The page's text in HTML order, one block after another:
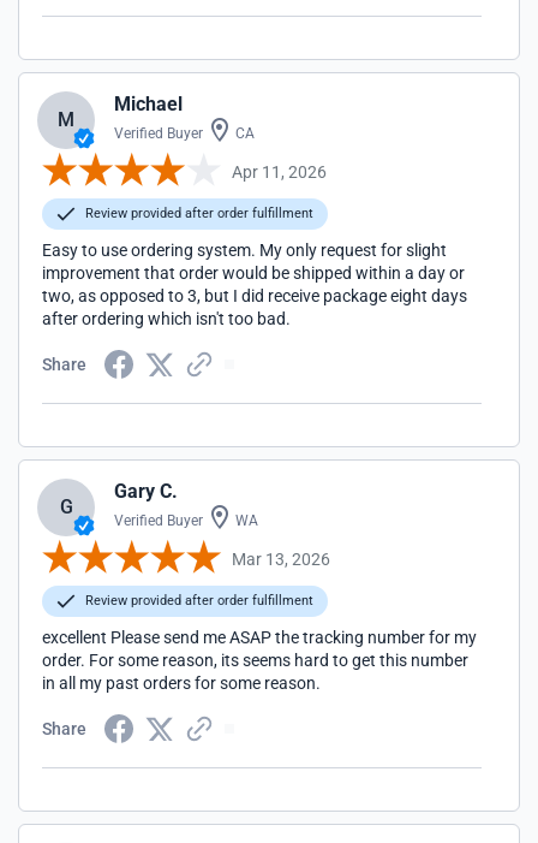
M
Michael
Verified Buyer CA
Apr 11, 2026
Review provided after order fulfillment
Easy to use ordering system. My only request for slight
improvement that order would be shipped within a day or
two, as opposed to 3, but I did receive package eight days
after ordering which isn't too bad.
Share
G
Gary C.
Verified Buyer WA
Mar 13, 2026
Review provided after order fulfillment
excellent Please send me ASAP the tracking number for my
order. For some reason, its seems hard to get this number
in all my past orders for some reason.
Share